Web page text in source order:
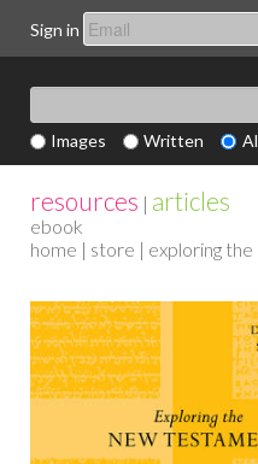
Sign in
Images Written
resources | articles
ebook
home | store | exploring